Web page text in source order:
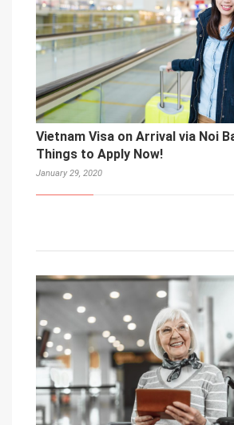
Vietnam Visa on Arrival via Noi
Things to Apply Now!
January 29, 2020